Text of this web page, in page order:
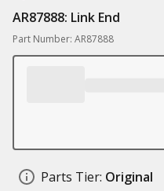
AR87888: Link End
Part Number: AR87888
Parts Tier: Original